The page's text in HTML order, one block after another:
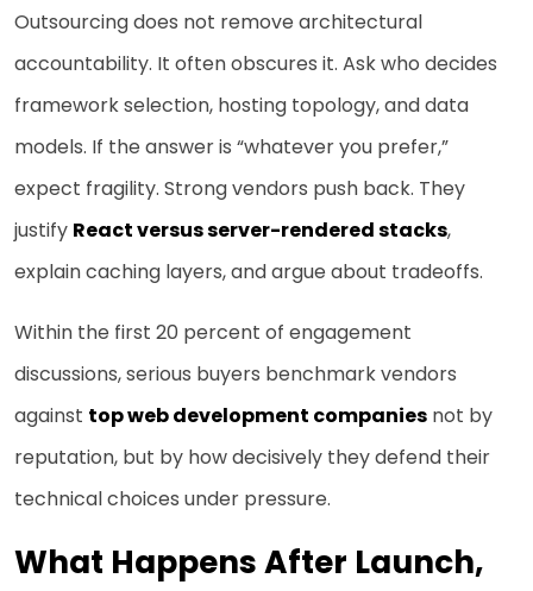
Outsourcing does not remove architectural
accountability. It often obscures it. Ask who decides
framework selection, hosting topology, and data
models. If the answer is “whatever you prefer,”
expect fragility. Strong vendors push back. They
justify React versus server-rendered stacks,
explain caching layers, and argue about tradeoffs.
Within the first 20 percent of engagement
discussions, serious buyers benchmark vendors
against top web development companies not by
reputation, but by how decisively they defend their
technical choices under pressure.
What Happens After Launch,